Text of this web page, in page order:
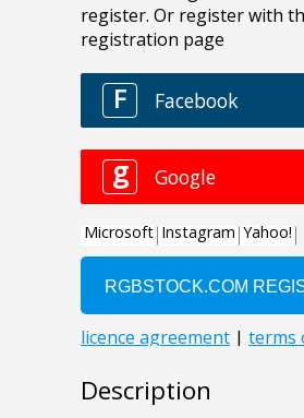
Description